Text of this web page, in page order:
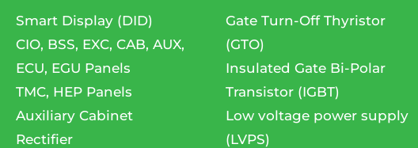
Smart Display (DID)
CIO, BSS, EXC, CAB, AUX,
ECU, EGU Panels
TMC, HEP Panels
Auxiliary Cabinet
Rectifier
Gate Turn-Off Thyristor
(GTO)
Insulated Gate Bi-Polar
Transistor (IGBT)
Low voltage power supply
(LVPS)